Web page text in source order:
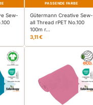
Sew-
PASSENDE FARBE
Gütermann Creative Sew-
all Thread rPET No.100
100m r…
3,11 €